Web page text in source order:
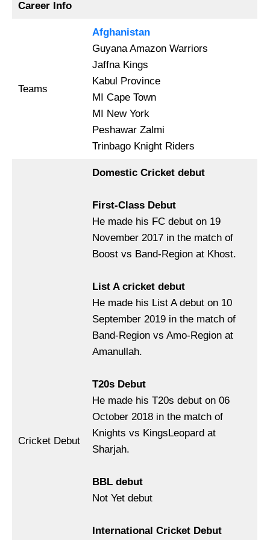
Career Info
Teams
Afghanistan
Guyana Amazon Warriors
Jaffna Kings
Kabul Province
MI Cape Town
MI New York
Peshawar Zalmi
Trinbago Knight Riders
Cricket Debut
Domestic Cricket debut
First-Class Debut
He made his FC debut on 19
November 2017 in the match of
Boost vs Band-Region at Khost.
List A cricket debut
He made his List A debut on 10
September 2019 in the match of
Band-Region vs Amo-Region at
Amanullah.
T20s Debut
He made his T20s debut on 06
October 2018 in the match of
Knights vs KingsLeopard at
Sharjah.
BBL debut
Not Yet debut
International Cricket Debut